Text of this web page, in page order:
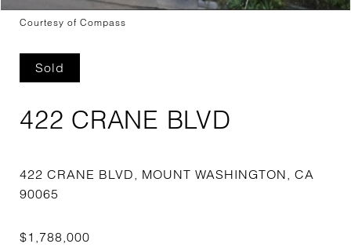
Courtesy of Compass
Sold
422 CRANE BLVD
422 CRANE BLVD, MOUNT WASHINGTON, CA